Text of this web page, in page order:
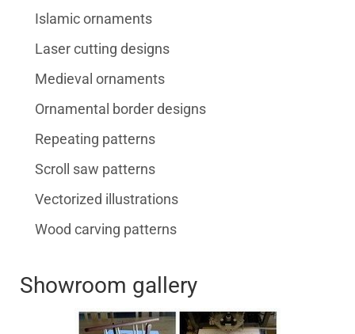
Islamic ornaments
Laser cutting designs
Medieval ornaments
Ornamental border designs
Repeating patterns
Scroll saw patterns
Vectorized illustrations
Wood carving patterns
Showroom gallery